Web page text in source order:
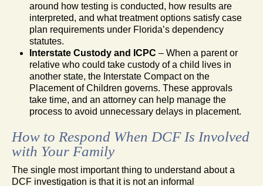
around how testing is conducted, how results are
interpreted, and what treatment options satisfy case
plan requirements under Florida’s dependency
statutes.
Interstate Custody and ICPC – When a parent or
relative who could take custody of a child lives in
another state, the Interstate Compact on the
Placement of Children governs. These approvals
take time, and an attorney can help manage the
process to avoid unnecessary delays in placement.
How to Respond When DCF Is Involved
with Your Family
The single most important thing to understand about a
DCF investigation is that it is not an informal